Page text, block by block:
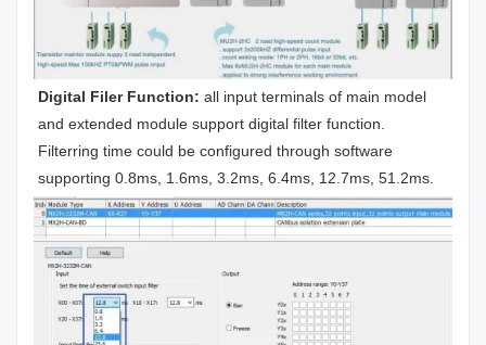
Digital Filer Function: all input terminals of main model
and extended module support digital filter function.
Filterring time could be configured through software
supporting 0.8ms, 1.6ms, 3.2ms, 6.4ms, 12.7ms, 51.2ms.